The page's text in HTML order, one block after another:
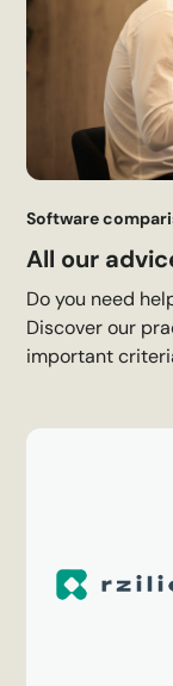
Software
All our
Do you need
Discover our
important